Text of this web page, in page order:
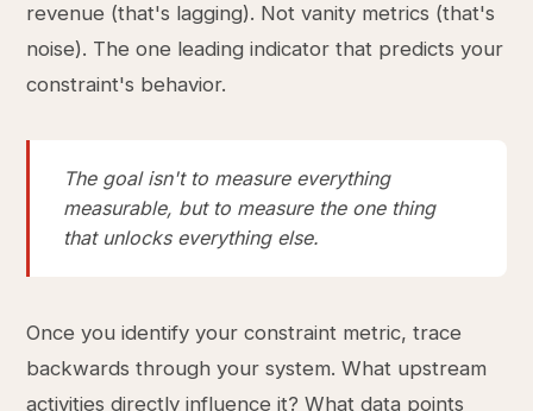
revenue (that's lagging). Not vanity metrics (that's
noise). The one leading indicator that predicts your
constraint's behavior.
The goal isn't to measure everything
measurable, but to measure the one thing
that unlocks everything else.
Once you identify your constraint metric, trace
backwards through your system. What upstream
activities directly influence it? What data points